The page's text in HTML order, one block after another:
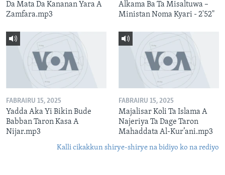
Da Mata Da Kananan Yara A
Zamfara.mp3
Alkama Ba Ta Misaltuwa –
Ministan Noma Kyari - 2'52"
FABRAIRU 15, 2025
Yadda Aka Yi Bikin Bude
Babban Taron Kasa A
Nijar.mp3
FABRAIRU 15, 2025
Majalisar Koli Ta Islama A
Najeriya Ta Dage Taron
Mahaddata Al-Kur’ani.mp3
Kalli cikakkun shirye-shirye na bidiyo ko na rediyo